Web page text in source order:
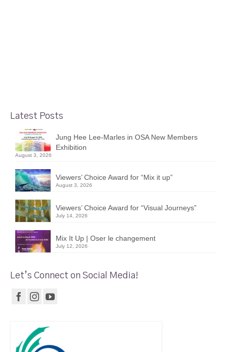
Latest Posts
Jung Hee Lee-Marles in OSA New Members
Exhibition
August 3, 2026
Viewers’ Choice Award for “Mix it up”
August 3, 2026
Viewers’ Choice Award for “Visual Journeys”
July 14, 2026
Mix It Up | Oser le changement
July 12, 2026
Let’s Connect on Social Media!